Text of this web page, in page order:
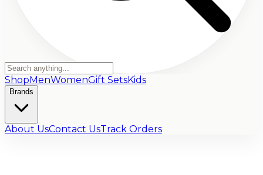
ShopMenWomenGift SetsKids
Brands
About UsContact UsTrack Orders